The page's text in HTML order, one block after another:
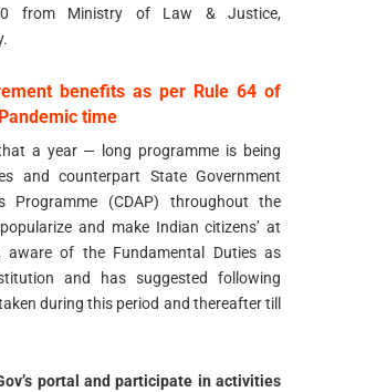
from Ministry of Law & Justice,
benefits as per Rule 64 of
time
a year — long programme is being
and counterpart State Government
Programme (CDAP) throughout the
and make Indian citizens’ at
aware of the Fundamental Duties as
and has suggested following
during this period and thereafter till
portal and participate in activities